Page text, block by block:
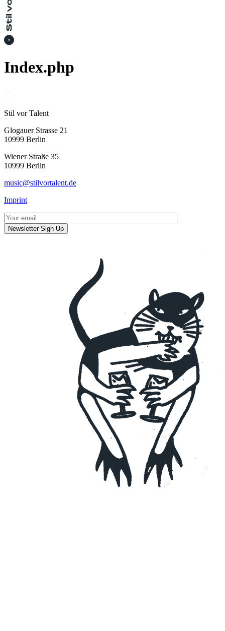
Index.php
Stil vor Talent
Glogauer Strasse 21
10999 Berlin
Wiener Straße 35
10999 Berlin
music@stilvortalent.de
Imprint